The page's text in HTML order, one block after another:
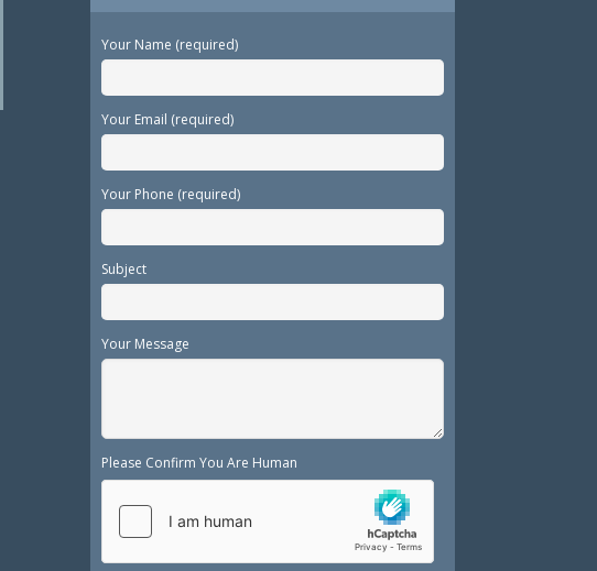
Your Name (required)
Your Email (required)
Your Phone (required)
Subject
Your Message
Please Confirm You Are Human